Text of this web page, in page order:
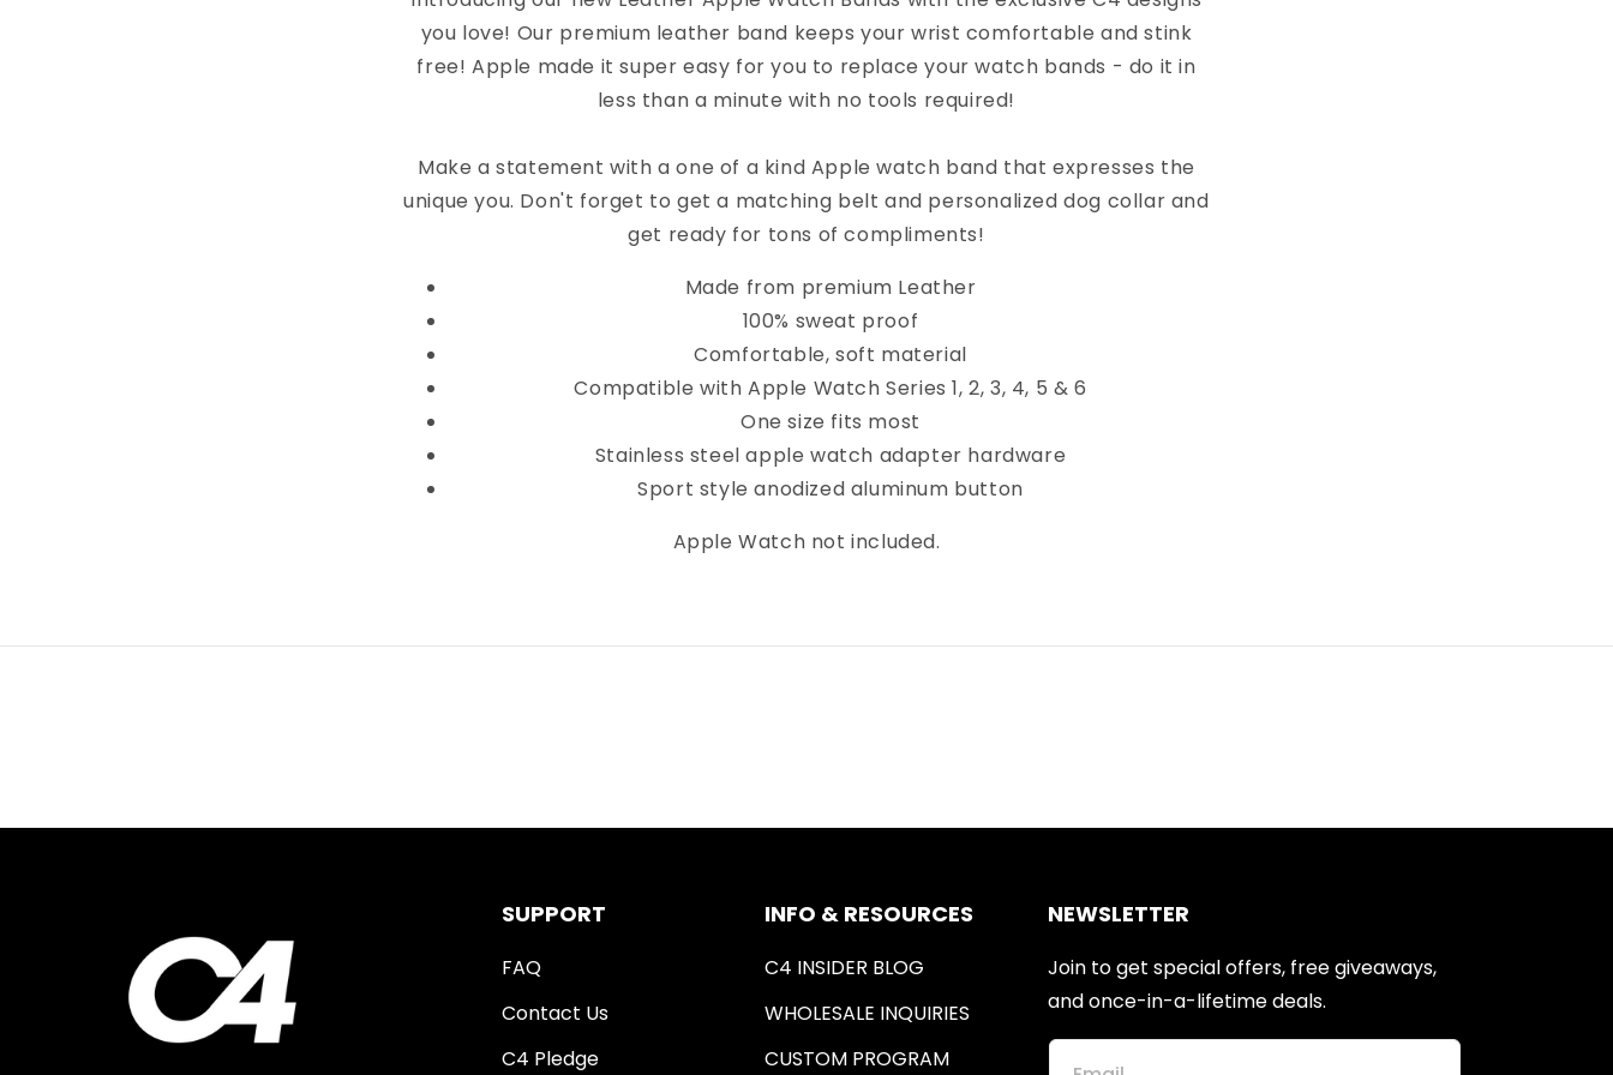
Band
Band
you love! Our premium leather band keeps your wrist comfortable and stink
free! Apple made it super easy for you to replace your watch bands - do it in
less than a minute with no tools required!
Make a statement with a one of a kind Apple watch band that expresses the
unique you. Don't forget to get a matching belt and personalized dog collar and
get ready for tons of compliments!
Made from premium Leather
100% sweat proof
Comfortable, soft material
Compatible with Apple Watch Series 1, 2, 3, 4, 5 & 6
One size fits most
Stainless steel apple watch adapter hardware
Sport style anodized aluminum button
Apple Watch not included.
SUPPORT
FAQ
Contact Us
C4 Pledge
INFO & RESOURCES
C4 INSIDER BLOG
WHOLESALE INQUIRIES
CUSTOM PROGRAM
NEWSLETTER
Join to get special offers, free giveaways,
and once-in-a-lifetime deals.